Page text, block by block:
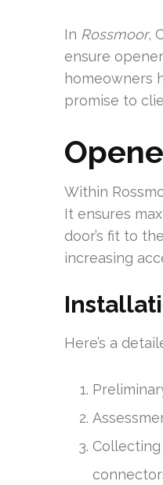
In Rossmoor,
ensure
homeowners
promise to
Within
It ensures
door’s fit to
increasing
Here’s a